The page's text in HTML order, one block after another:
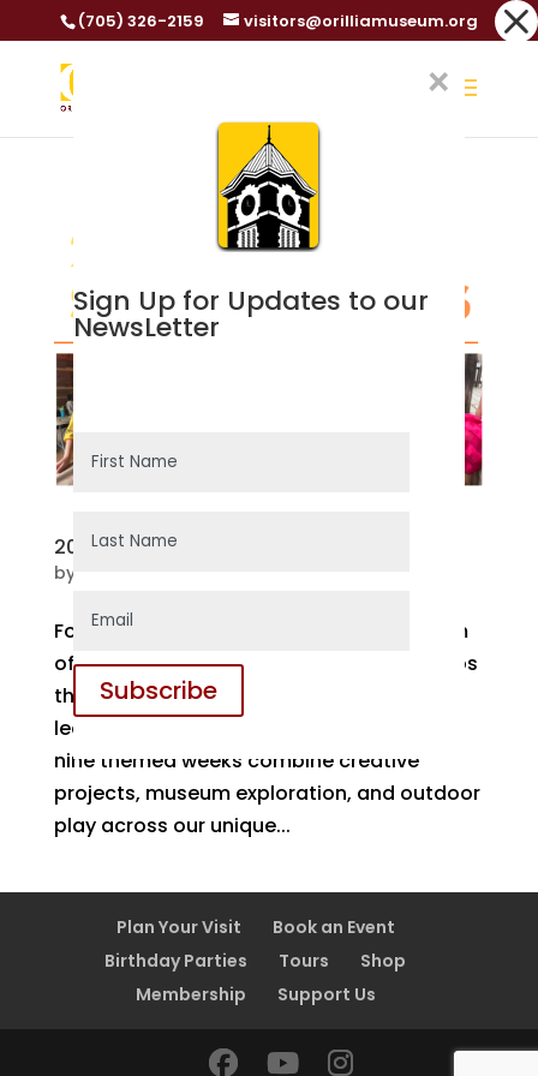
Dialog
window
×
Sign Up for Updates to our
NewsLetter
Success!
Subscribe
(705) 326-2159 visitors@orilliamuseum.org
2026 Summer Camps
by
For more than 20 years, the Orillia Museum
of Art & History has offered summer camps
that bring art, history, and hands-on
learning together in meaningful ways. Our
nine themed weeks combine creative
projects, museum exploration, and outdoor
play across our unique...
Plan Your Visit
Book an Event
Birthday Parties
Tours
Shop
Membership
Support Us